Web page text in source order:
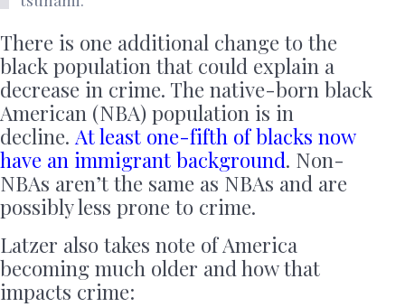
There is one additional change to the
black population that could explain a
decrease in crime. The native-born black
American (NBA) population is in
decline. At least one-fifth of blacks now
have an immigrant background. Non-
NBAs aren’t the same as NBAs and are
possibly less prone to crime.
Latzer also takes note of America
becoming much older and how that
impacts crime: